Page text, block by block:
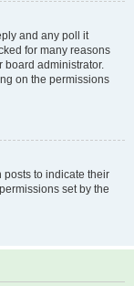
and any poll it
for many reasons
board administrator.
on the permissions
posts to indicate their
set by the